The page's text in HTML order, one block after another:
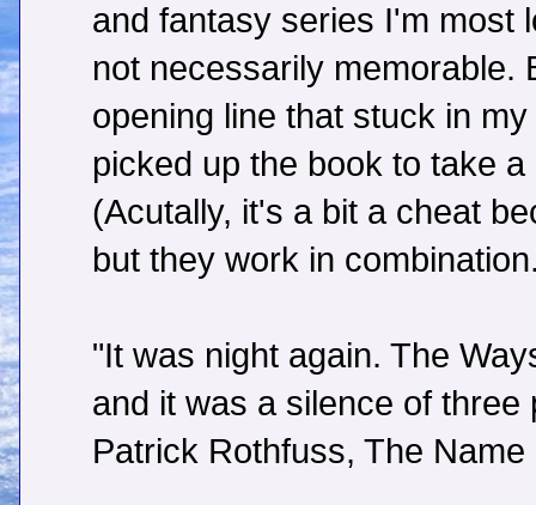
and fantasy series I'm most
not necessarily memorable.
opening line that stuck in
picked up the book to take
(Acutally, it's a bit a cheat
but they work in
"It was night again. The
and it was a silence of three
Patrick Rothfuss, The